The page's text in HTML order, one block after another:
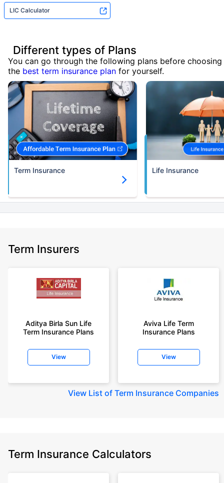
LIC Calculator
Different types of Plans
You can go through the following plans before choosing
the best term insurance plan for yourself.
Term Insurance Life Insurance
Term Insurers
Aditya Birla Sun Life
Term Insurance Plans
View
Aviva Life Term
Insurance Plans
View
View List of Term Insurance Companies
Term Insurance Calculators